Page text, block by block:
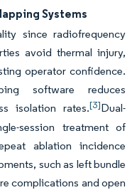
Systems
since radiofrequency
avoid thermal injury,
operator confidence.
software reduces
isolation rates.[3]Dual-
session treatment of
ablation incidence
such as left bundle
complications and open